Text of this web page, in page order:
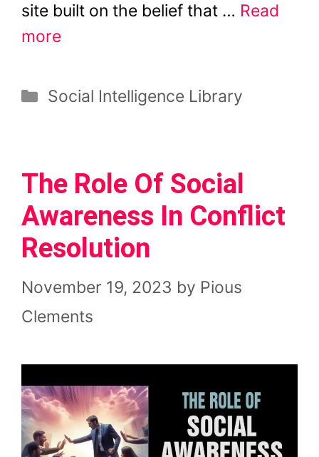
site built on the belief that … Read
more
Categories
Social Intelligence Library
The Role Of Social
Awareness In Conflict
Resolution
November 19, 2023 by Pious
Clements